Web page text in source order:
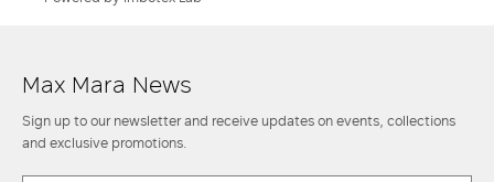
Max Mara News
Sign up to our newsletter and receive updates on events, collections
and exclusive promotions.